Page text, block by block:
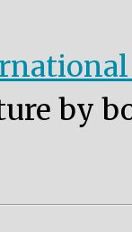
by